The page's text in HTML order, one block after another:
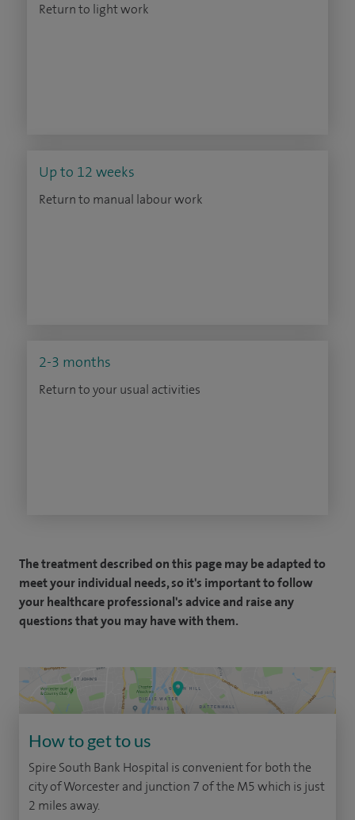
Return to light work
Up to 12 weeks
Return to manual labour work
2-3 months
Return to your usual activities
The treatment described on this page may be adapted to
meet your individual needs, so it's important to follow
your healthcare professional's advice and raise any
questions that you may have with them.
How to get to us
Spire South Bank Hospital is convenient for both the
city of Worcester and junction 7 of the M5 which is just
2 miles away.